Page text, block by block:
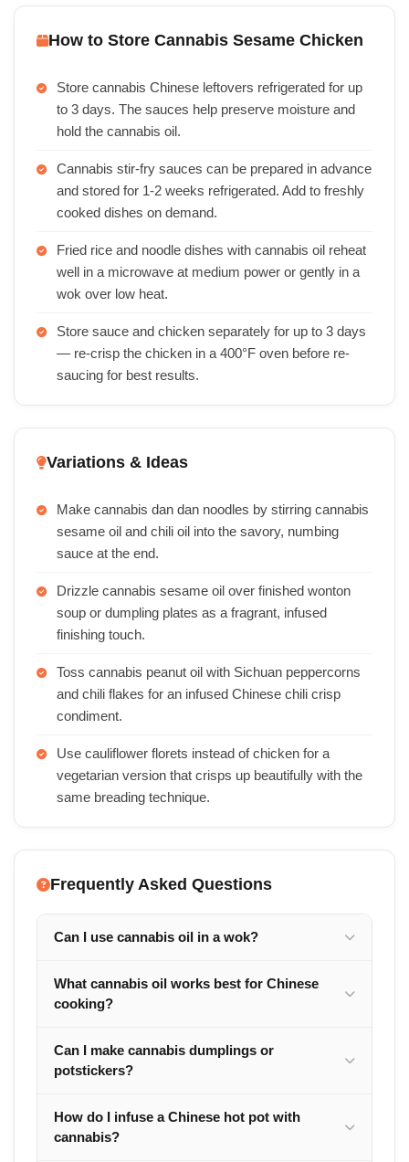
How to Store Cannabis Sesame Chicken
Store cannabis Chinese leftovers refrigerated for up
to 3 days. The sauces help preserve moisture and
hold the cannabis oil.
Cannabis stir-fry sauces can be prepared in advance
and stored for 1-2 weeks refrigerated. Add to freshly
cooked dishes on demand.
Fried rice and noodle dishes with cannabis oil reheat
well in a microwave at medium power or gently in a
wok over low heat.
Store sauce and chicken separately for up to 3 days
— re-crisp the chicken in a 400°F oven before re-
saucing for best results.
Variations & Ideas
Make cannabis dan dan noodles by stirring cannabis
sesame oil and chili oil into the savory, numbing
sauce at the end.
Drizzle cannabis sesame oil over finished wonton
soup or dumpling plates as a fragrant, infused
finishing touch.
Toss cannabis peanut oil with Sichuan peppercorns
and chili flakes for an infused Chinese chili crisp
condiment.
Use cauliflower florets instead of chicken for a
vegetarian version that crisps up beautifully with the
same breading technique.
Frequently Asked Questions
Can I use cannabis oil in a wok?
What cannabis oil works best for Chinese
cooking?
Can I make cannabis dumplings or
potstickers?
How do I infuse a Chinese hot pot with
cannabis?